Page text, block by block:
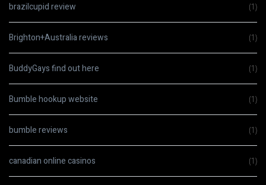
brazilcupid review (1)
Brighton+Australia reviews (1)
BuddyGays find out here (1)
Bumble hookup website (1)
bumble reviews (1)
canadian online casinos (1)